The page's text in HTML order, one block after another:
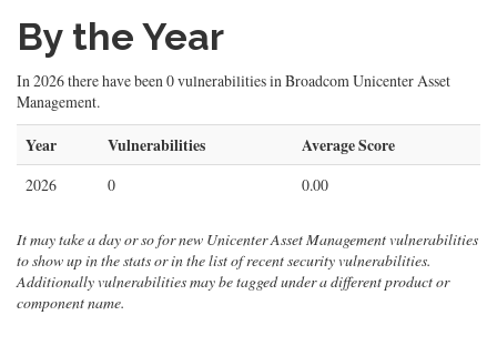
By the Year
In 2026 there have been 0 vulnerabilities in Broadcom Unicenter Asset
Management.
Year Vulnerabilities Average Score
2026 0 0.00
It may take a day or so for new Unicenter Asset Management vulnerabilities
to show up in the stats or in the list of recent security vulnerabilities.
Additionally vulnerabilities may be tagged under a different product or
component name.